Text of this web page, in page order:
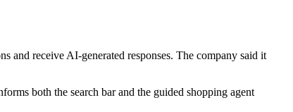
and receive AI-generated responses. The company said it
both the search bar and the guided shopping agent